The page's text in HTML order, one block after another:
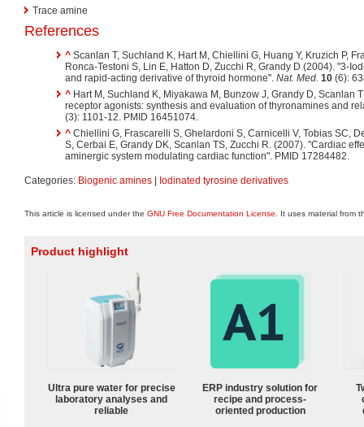
Trace amine
References
^ Scanlan T, Suchland K, Hart M, Chiellini G, Huang Y, Kruzich P,
Ronca-Testoni S, Lin E, Hatton D, Zucchi R, Grandy D (2004). "3-
and rapid-acting derivative of thyroid hormone". Nat. Med. 10 (6):
^ Hart M, Suchland K, Miyakawa M, Bunzow J, Grandy D, Scanlan
receptor agonists: synthesis and evaluation of thyronamines and
(3): 1101-12. PMID 16451074.
^ Chiellini G, Frascarelli S, Ghelardoni S, Carnicelli V, Tobias SC,
S, Cerbai E, Grandy DK, Scanlan TS, Zucchi R. (2007). "Cardiac
aminergic system modulating cardiac function". PMID 17284482.
Categories: Biogenic amines Iodinated tyrosine derivatives
This article is licensed under the GNU Free Documentation License . It uses material from
Product highlight
Ultra pure water for precise
laboratory analyses and
reliable
ERP industry solution for
recipe and process-
oriented production